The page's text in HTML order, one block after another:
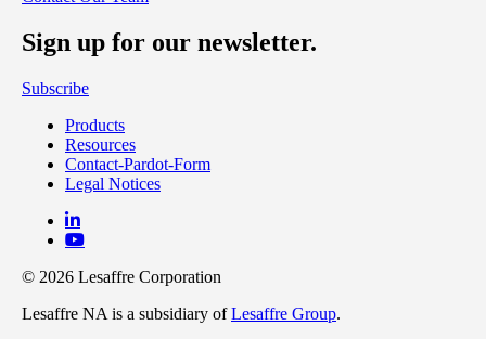
Sign up for our newsletter.
Subscribe
Products
Resources
Contact-Pardot-Form
Legal Notices
© 2026 Lesaffre Corporation
Lesaffre NA is a subsidiary ofLesaffre Group.